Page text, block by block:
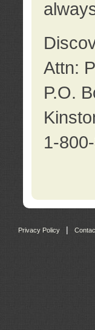
Attn:
P.O.
1-
Privacy Policy